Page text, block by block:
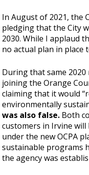
In August of 2021, the
pledging that the City
2030. While I applaud
no actual plan in place
During that same
joining the Orange
claiming that it would
environmentally
was also false. Both
customers in Irvine
under the new OCPA
sustainable programs
the agency was